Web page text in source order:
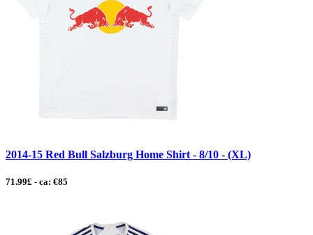
2014-15 Red Bull Salzburg Home Shirt - 8/10 - (XL)
71.99£ - ca: €85